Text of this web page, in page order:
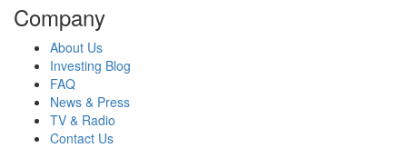
Company
About Us
Investing Blog
FAQ
News & Press
TV & Radio
Contact Us